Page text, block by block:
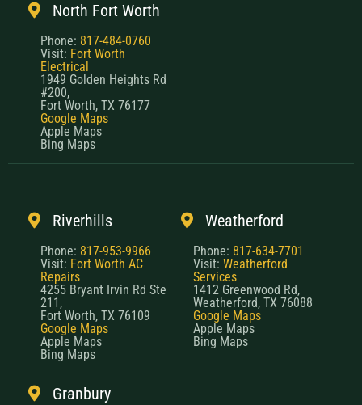
North Fort Worth
Phone: 817-484-0760
Visit: Fort Worth
Electrical
1949 Golden Heights Rd
#200,
Fort Worth, TX 76177
Google Maps
Apple Maps
Bing Maps
Riverhills
Phone: 817-953-9966
Visit: Fort Worth AC
Repairs
4255 Bryant Irvin Rd Ste
211,
Fort Worth, TX 76109
Google Maps
Apple Maps
Bing Maps
Weatherford
Phone: 817-634-7701
Visit: Weatherford
Services
1412 Greenwood Rd,
Weatherford, TX 76088
Google Maps
Apple Maps
Bing Maps
Granbury